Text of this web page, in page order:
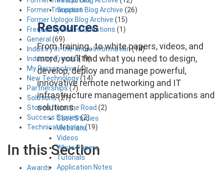
Support
Resources
From training , to white papers, videos, and
more, you’ll find what you need to design,
develop, deploy and manage powerful,
innovative remote networking and IT
infrastructure management applications and
solutions.
Case Studies
Webinars
Videos
White Papers
Tutorials
Application Notes
Former Transition Blog Archive (26)
Former Uplogix Blog Archive (15)
Frequently Asked Questions (1)
General (69)
Industry in-the-know Information(14)
Industry Trends(19)
My Perspective(4)
New Technology(14)
Partnerships(7)
Solutions(21)
Stories from the Road (2)
Success Stories(2)
Technical Articles(19)
In this Section
Awards